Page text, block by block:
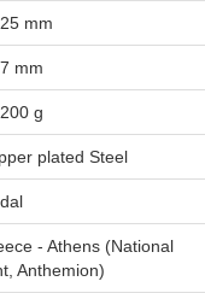
mm
mm
g
plated Steel
- Athens (National
Anthemion)